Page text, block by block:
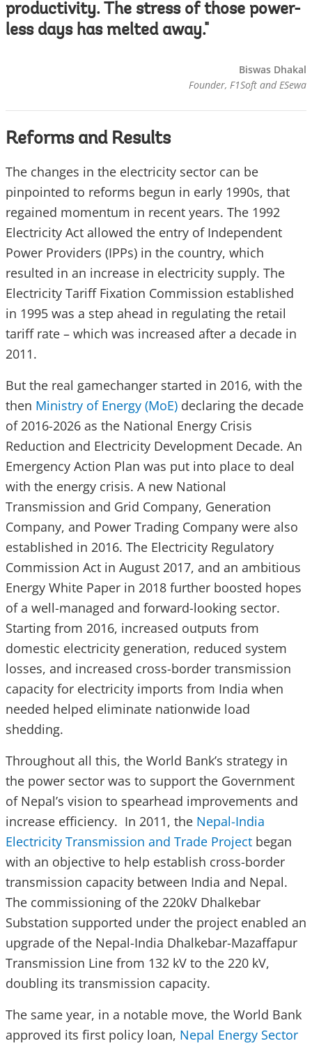
productivity. The stress of those power-
less days has melted away."
Biswas Dhakal
Founder, F1Soft and ESewa
Reforms and Results
The changes in the electricity sector can be
pinpointed to reforms begun in early 1990s, that
regained momentum in recent years. The 1992
Electricity Act allowed the entry of Independent
Power Providers (IPPs) in the country, which
resulted in an increase in electricity supply. The
Electricity Tariff Fixation Commission established
in 1995 was a step ahead in regulating the retail
tariff rate – which was increased after a decade in
2011.
But the real gamechanger started in 2016, with the
then Ministry of Energy (MoE) declaring the decade
of 2016-2026 as the National Energy Crisis
Reduction and Electricity Development Decade. An
Emergency Action Plan was put into place to deal
with the energy crisis. A new National
Transmission and Grid Company, Generation
Company, and Power Trading Company were also
established in 2016. The Electricity Regulatory
Commission Act in August 2017, and an ambitious
Energy White Paper in 2018 further boosted hopes
of a well-managed and forward-looking sector.
Starting from 2016, increased outputs from
domestic electricity generation, reduced system
losses, and increased cross-border transmission
capacity for electricity imports from India when
needed helped eliminate nationwide load
shedding.
Throughout all this, the World Bank’s strategy in
the power sector was to support the Government
of Nepal’s vision to spearhead improvements and
increase efficiency. In 2011, the Nepal-India
Electricity Transmission and Trade Project began
with an objective to help establish cross-border
transmission capacity between India and Nepal.
The commissioning of the 220kV Dhalkebar
Substation supported under the project enabled an
upgrade of the Nepal-India Dhalkebar-Mazaffapur
Transmission Line from 132 kV to the 220 kV,
doubling its transmission capacity.
The same year, in a notable move, the World Bank
approved its first policy loan, Nepal Energy Sector